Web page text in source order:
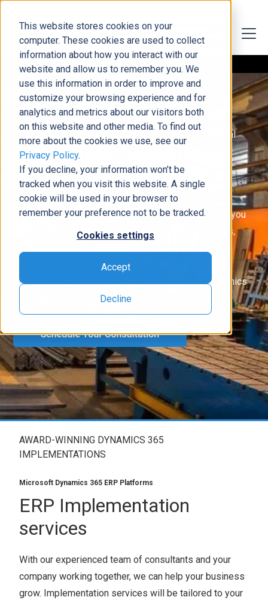
This website stores cookies on your
computer. These cookies are used to collect
information about how you interact with our
website and allow us to remember you. We
use this information in order to improve and
customize your browsing experience and for
analytics and metrics about our visitors both
on this website and other media. To find out
more about the cookies we use, see our
Privacy Policy.
If you decline, your information won’t be
tracked when you visit this website. A single
cookie will be used in your browser to
remember your preference not to be tracked.
Cookies settings
Accept
Decline
Microsoft Dynamics 365 Finance or Business Central
ERP Implementation
Services
By choosing our Microsoft Dynamics ERP services, you
gain the insight and tools you need to increase sales,
productive! Learn about our implementations for
Dynamics 365 Finance & Supply Chain (AX) or Dynamics
365 Business Central (NAV).
AWARD-WINNING DYNAMICS 365
IMPLEMENTATIONS
Microsoft Dynamics 365 ERP Platforms
ERP Implementation
services
With our experienced team of consultants and your
company working together, we can help your business
grow. Implementation services will be tailored to your